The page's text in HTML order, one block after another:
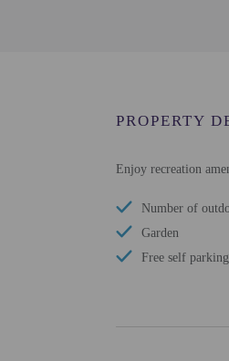
PROPERTY
Enjoy recreation
Number of
Garden
Free self parking